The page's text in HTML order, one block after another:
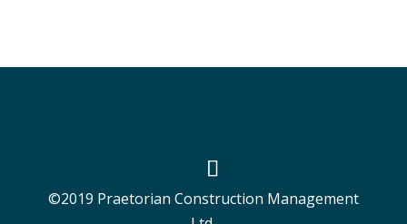
©2019 Praetorian Construction Management